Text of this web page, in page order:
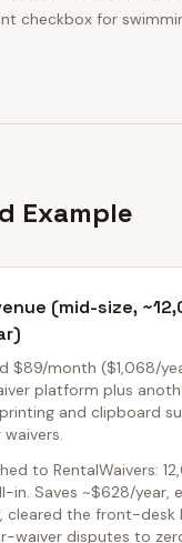
checkbox for
Example
(mid-size,
$89/month ($1,068/
platform plus
and clipboard
to RentalWaivers:
in. Saves ~$628/year,
cleared the front-desk
waiver disputes to